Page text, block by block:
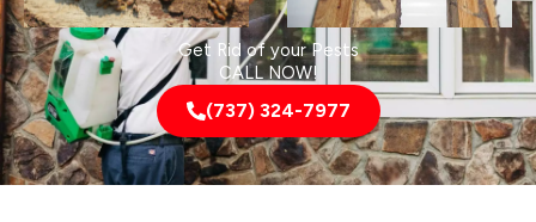
Get Rid of your Pests
CALL NOW!
(737) 324-7977